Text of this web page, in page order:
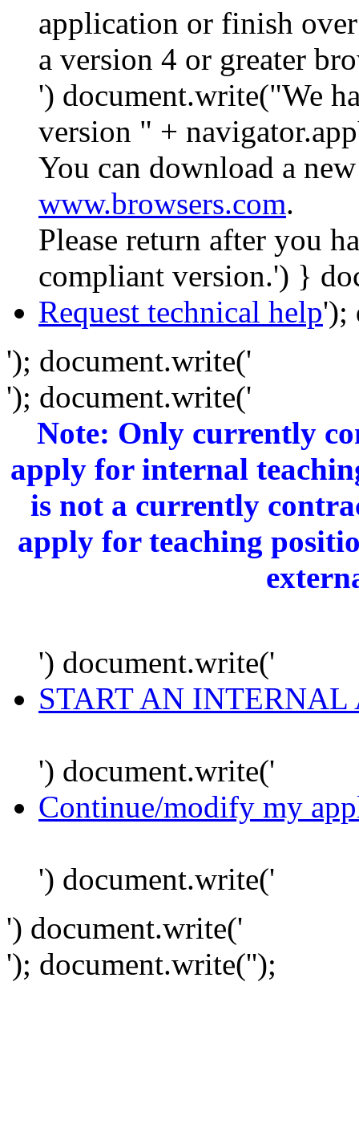
application or finish
a version 4 or greater
') document.write("We
version " +
You can download a
www.browsers.com.
Please return after you
compliant version.') }
Request technical help');
'); document.write('
'); document.write('
Note: Only currently
apply for internal
is not a currently
apply for teaching
') document.write('
START AN
') document.write('
Continue/modify my
') document.write('
') document.write('
'); document.write('');